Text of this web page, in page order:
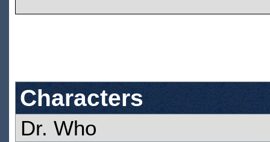
Characters
Dr. Who